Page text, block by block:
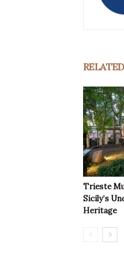
Trieste
Sicily’s
Heritage